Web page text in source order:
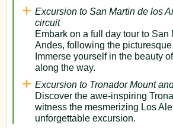
Excursion to San Martin de los
circuit
Embark on a full day tour to San
Andes, following the
Immerse yourself in the beauty
along the way.
Excursion to Tronador Mount
Discover the awe-inspiring
witness the mesmerizing Los
unforgettable excursion.